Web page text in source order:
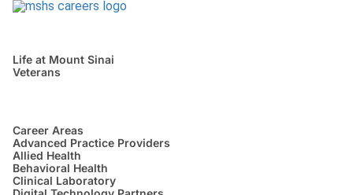
Life at Mount Sinai
Veterans
Career Areas
Advanced Practice Providers
Allied Health
Behavioral Health
Clinical Laboratory